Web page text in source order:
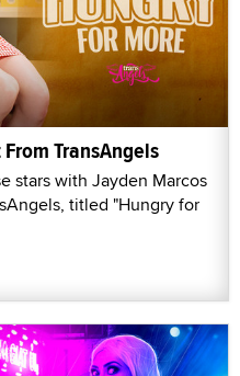
TransAngels
stars with Jayden Marcos
titled "Hungry for